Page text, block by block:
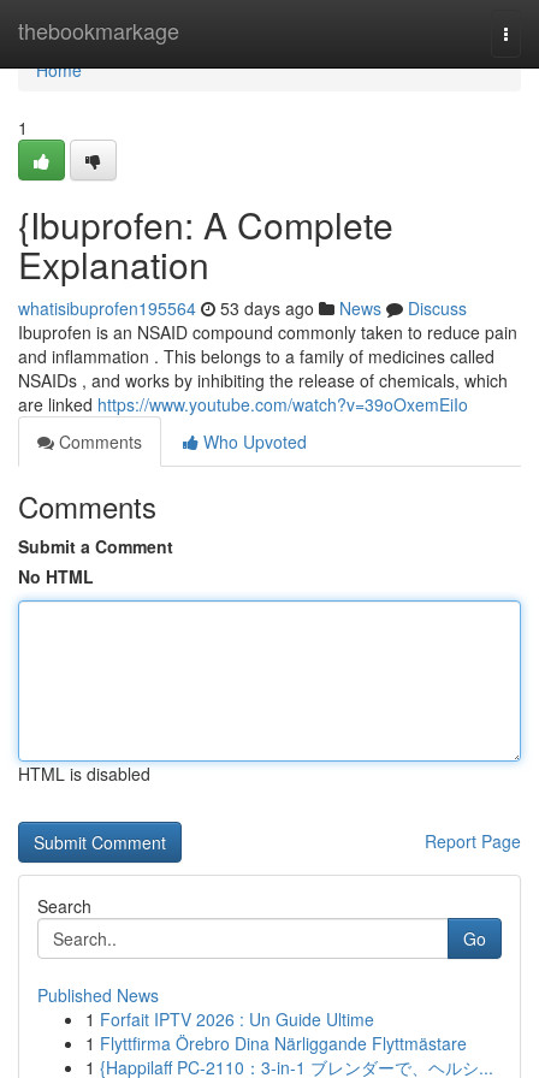
thebookmarkage
Home
Home
1
{Ibuprofen: A Complete
Explanation
whatisibuprofen195564 53 days ago News
Discuss
Ibuprofen is an NSAID compound commonly taken to reduce pain
and inflammation . This belongs to a family of medicines called
NSAIDs , and works by inhibiting the release of chemicals, which
are linked https://www.youtube.com/watch?v=39oOxemEiIo
Comments
Who Upvoted
Comments
Submit a Comment
No HTML
HTML is disabled
Report Page
Search
Go
Published News
1 Forfait IPTV 2026 : Un Guide Ultime
1 Flyttfirma Örebro Dina Närliggande Flyttmästare
1 {Happilaff PC-2110：3-in-1 ブレンダーで、ヘルシ...